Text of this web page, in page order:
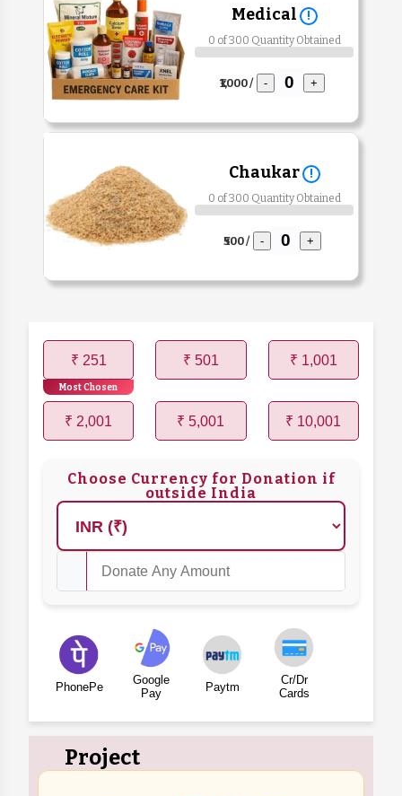
Medical !
0 of 300 Quantity Obtained
₹1,000 / - +
Chaukar !
0 of 300 Quantity Obtained
₹500 / - +
₹ 251
Most Chosen
₹ 501 ₹ 1,001
₹ 2,001 ₹ 5,001 ₹ 10,001
Choose Currency for Donation if
outside India
PhonePe
Google
Pay
Paytm
Cr/Dr
Cards
Project